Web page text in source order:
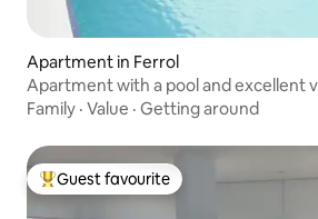
Apartment in Ferrol
Apartment with a pool and excellent
Family · Value · Getting around
Top guest favourite
Guest favourite